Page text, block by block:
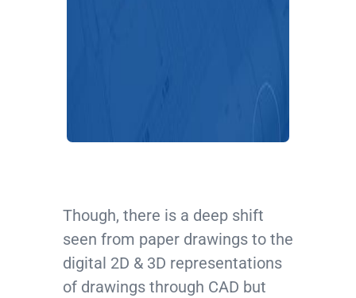
Though, there is a deep shift
seen from paper drawings to the
digital 2D & 3D representations
of drawings through CAD but